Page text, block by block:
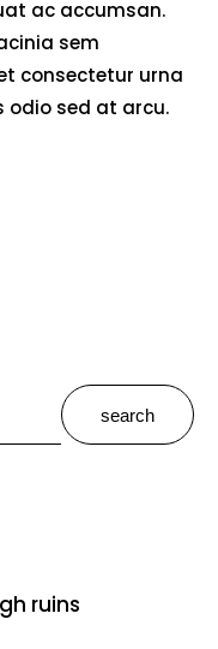
ac accumsan.
sem
consectetur urna
odio sed at arcu.
search
ruins